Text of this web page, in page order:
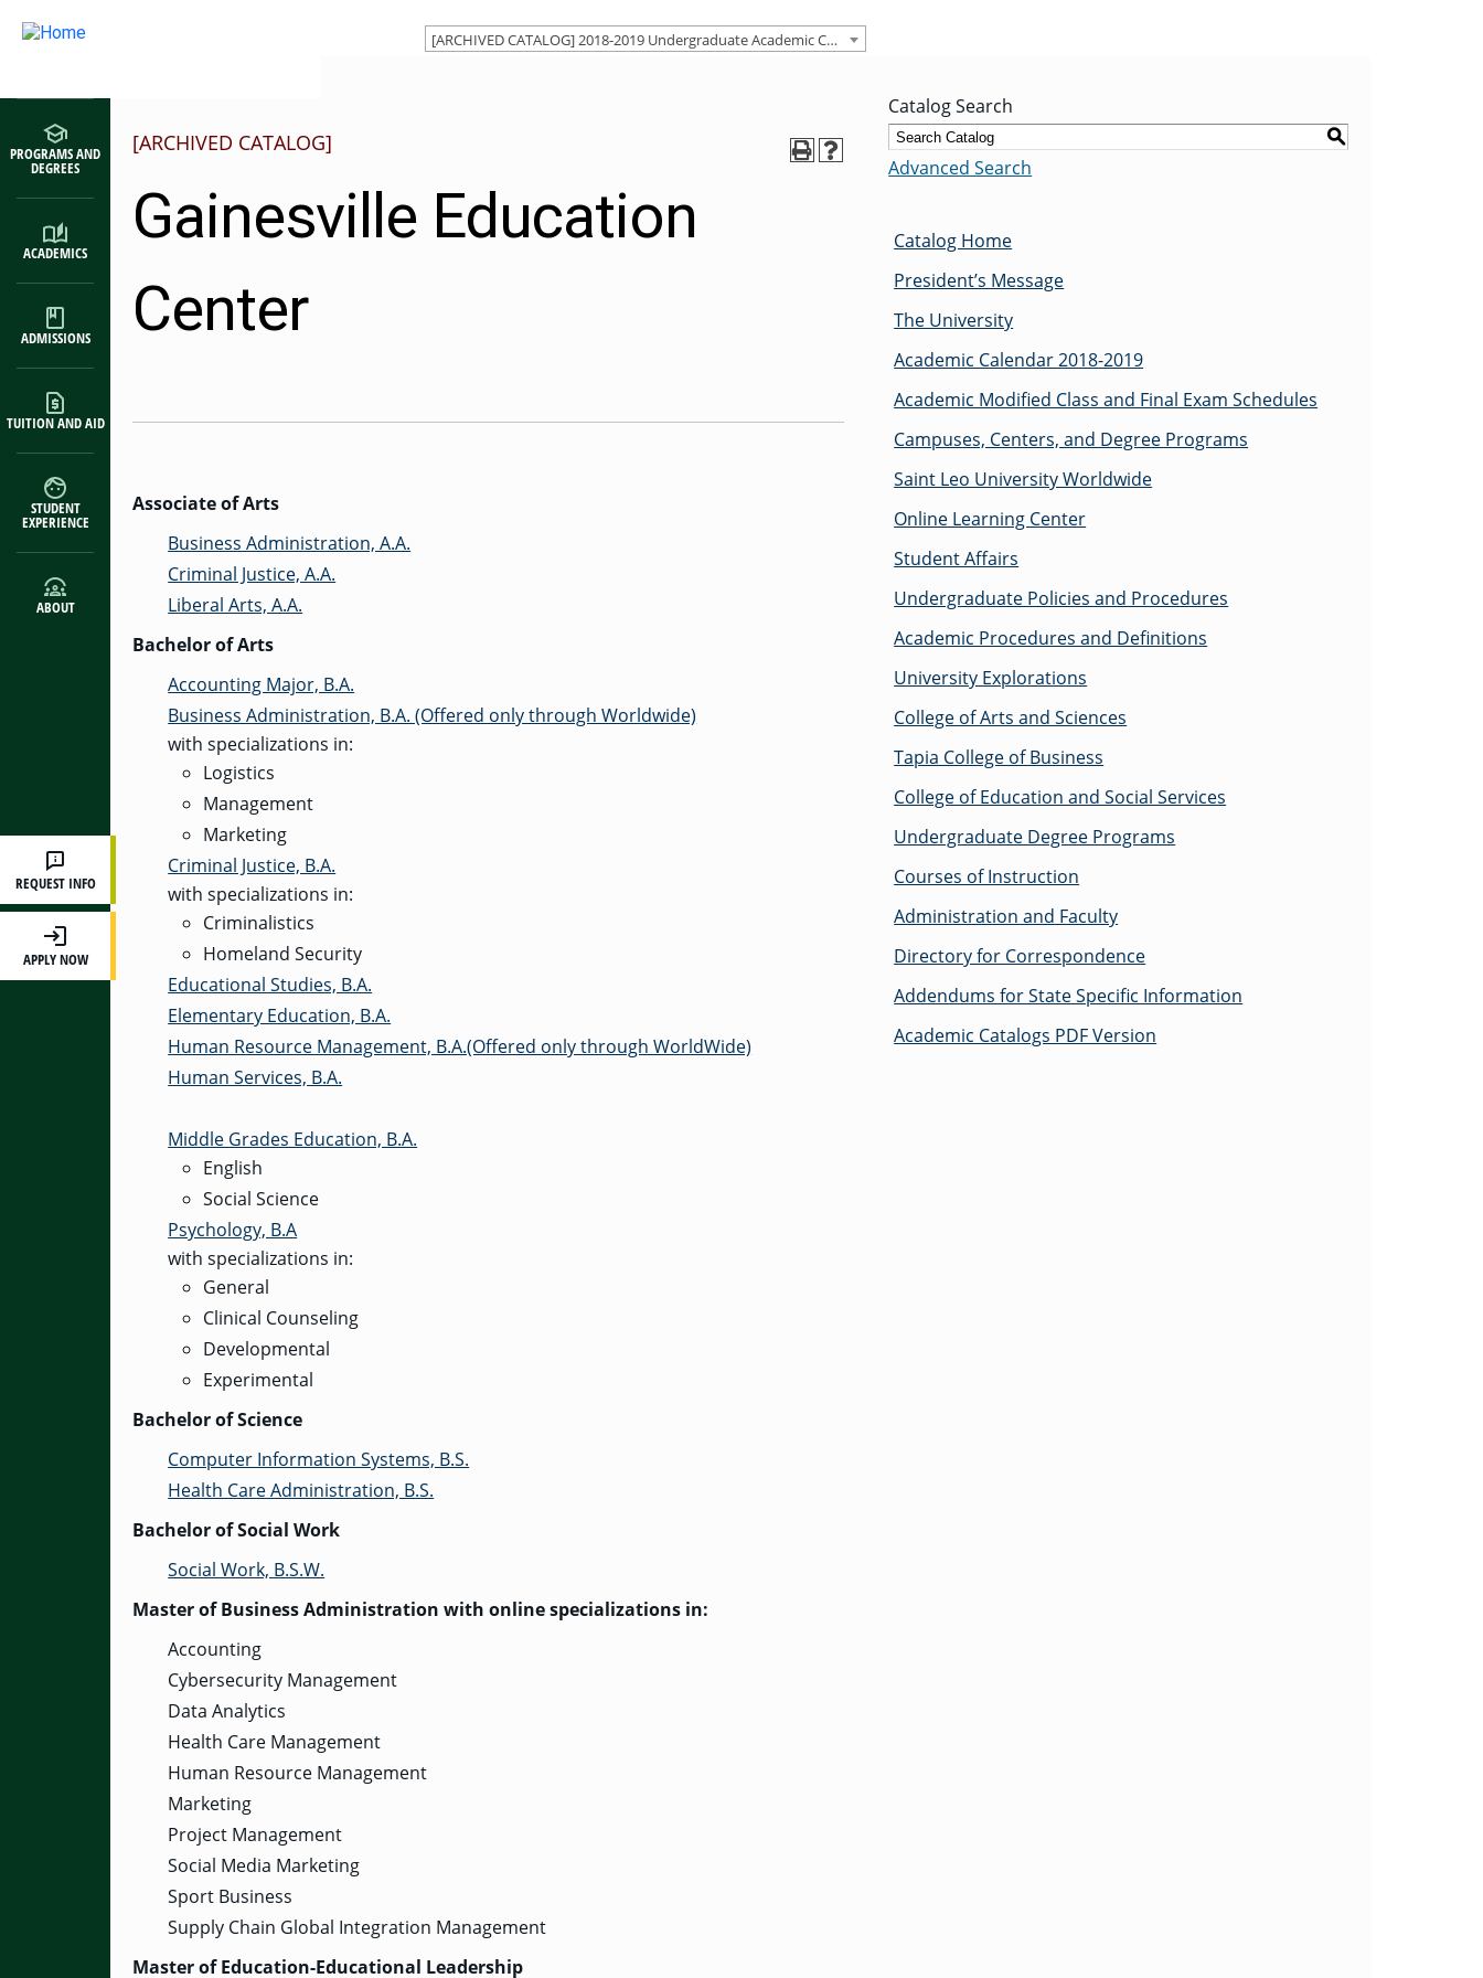
Main navigation
PROGRAMS AND
DEGREES
ACADEMICS
ADMISSIONS
TUITION AND AID
STUDENT
EXPERIENCE
ABOUT
REQUEST INFO
APPLY NOW
[ARCHIVED CATALOG] 2018-2019 Undergraduate Academic Catalog [ARCHIVED CATALOG]
[ARCHIVED CATALOG]
Gainesville Education
Center
Associate of Arts
Business Administration, A.A.
Criminal Justice, A.A.
Liberal Arts, A.A.
Bachelor of Arts
Accounting Major, B.A.
Business Administration, B.A. (Offered only through Worldwide)
with specializations in:
Logistics
Management
Marketing
Criminal Justice, B.A.
with specializations in:
Criminalistics
Homeland Security
Educational Studies, B.A.
Elementary Education, B.A.
Human Resource Management, B.A.(Offered only through WorldWide)
Human Services, B.A.
Middle Grades Education, B.A.
English
Social Science
Psychology, B.A
with specializations in:
General
Clinical Counseling
Developmental
Experimental
Bachelor of Science
Computer Information Systems, B.S.
Health Care Administration, B.S.
Bachelor of Social Work
Social Work, B.S.W.
Master of Business Administration with online specializations in:
Accounting
Cybersecurity Management
Data Analytics
Health Care Management
Human Resource Management
Marketing
Project Management
Social Media Marketing
Sport Business
Supply Chain Global Integration Management
Master of Education-Educational Leadership
Catalog Search
S
Advanced Search
Catalog Home
President’s Message
The University
Academic Calendar 2018-2019
Academic Modified Class and Final Exam Schedules
Campuses, Centers, and Degree Programs
Saint Leo University Worldwide
Online Learning Center
Student Affairs
Undergraduate Policies and Procedures
Academic Procedures and Definitions
University Explorations
College of Arts and Sciences
Tapia College of Business
College of Education and Social Services
Undergraduate Degree Programs
Courses of Instruction
Administration and Faculty
Directory for Correspondence
Addendums for State Specific Information
Academic Catalogs PDF Version